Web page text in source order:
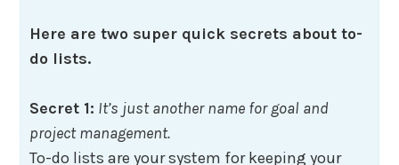
Here are two super quick secrets about to-
do lists.
Secret 1: It’s just another name for goal and
project management.
To-do lists are your system for keeping your